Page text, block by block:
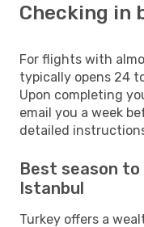
Checking in
For flights with
typically opens 24
Upon completing
email you a week
detailed
Best season
Istanbul
Turkey offers a